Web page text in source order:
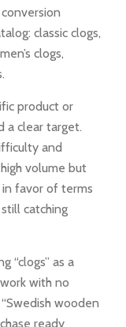
classic clogs,
clogs,
product or
a clear target.
and
volume but
favor of terms
catching
“clogs” as a
with no
wooden
ready